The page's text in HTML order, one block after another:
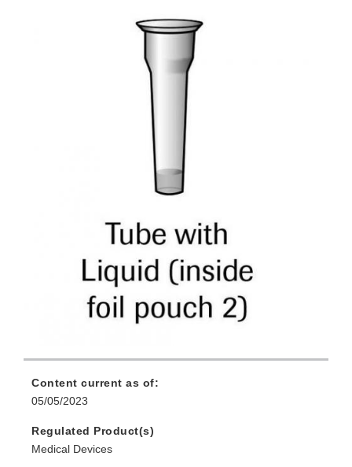
Content current as of:
05/05/2023
Regulated Product(s)
Medical Devices